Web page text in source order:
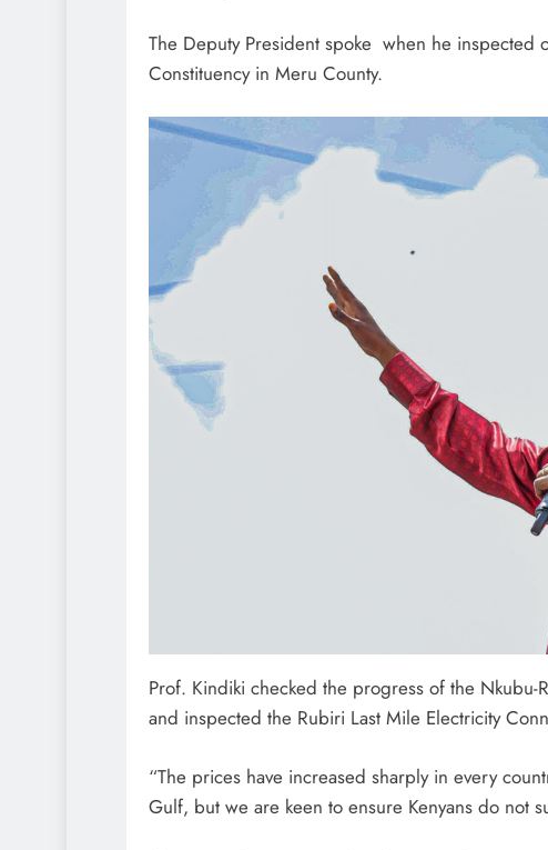
The Deputy President spoke when he inspected
Constituency in Meru County.
Prof. Kindiki checked the progress of the
and inspected the Rubiri Last Mile Electricity
“The prices have increased sharply in every
Gulf, but we are keen to ensure Kenyans do not